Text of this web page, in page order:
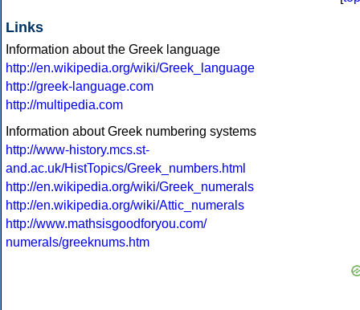
Links
Information about the Greek language
http://en.wikipedia.org/wiki/Greek_language
http://greek-language.com
http://multipedia.com
Information about Greek numbering systems
http://www-history.mcs.st-
and.ac.uk/HistTopics/Greek_numbers.html
http://en.wikipedia.org/wiki/Greek_numerals
http://en.wikipedia.org/wiki/Attic_numerals
http://www.mathsisgoodforyou.com/
numerals/greeknums.htm